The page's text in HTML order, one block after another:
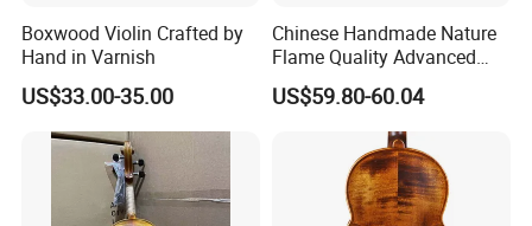
Boxwood Violin Crafted by
Hand in Varnish
US$33.00-35.00
Chinese Handmade Nature
Flame Quality Advanced
Violin
US$59.80-60.04